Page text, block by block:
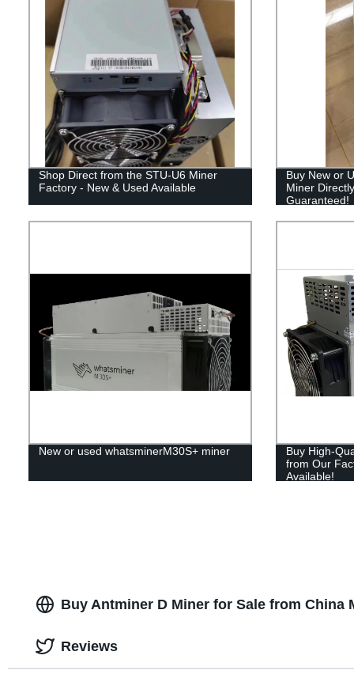
Shop Direct from the STU-U6 Miner
Factory - New & Used Available
Buy New or
Miner
Guaranteed!
New or used whatsminerM30S+ miner
Buy High-
from Our
Available!
Buy Antminer D Miner for Sale from China
Reviews